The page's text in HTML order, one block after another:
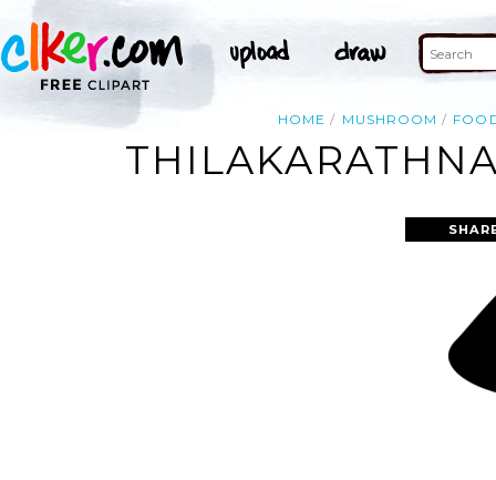
HOME MUSHROOM